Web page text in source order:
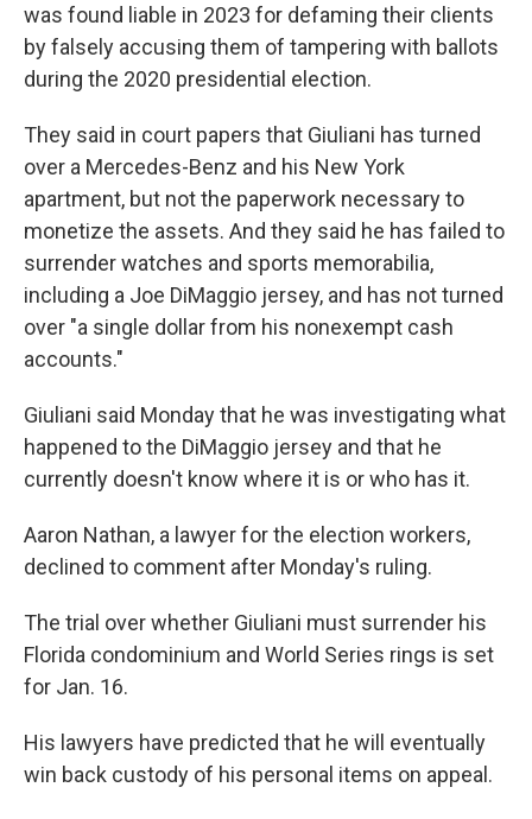
was found liable in 2023 for defaming their clients
by falsely accusing them of tampering with ballots
during the 2020 presidential election.
They said in court papers that Giuliani has turned
over a Mercedes-Benz and his New York
apartment, but not the paperwork necessary to
monetize the assets. And they said he has failed to
surrender watches and sports memorabilia,
including a Joe DiMaggio jersey, and has not turned
over "a single dollar from his nonexempt cash
accounts."
Giuliani said Monday that he was investigating what
happened to the DiMaggio jersey and that he
currently doesn't know where it is or who has it.
Aaron Nathan, a lawyer for the election workers,
declined to comment after Monday's ruling.
The trial over whether Giuliani must surrender his
Florida condominium and World Series rings is set
for Jan. 16.
His lawyers have predicted that he will eventually
win back custody of his personal items on appeal.